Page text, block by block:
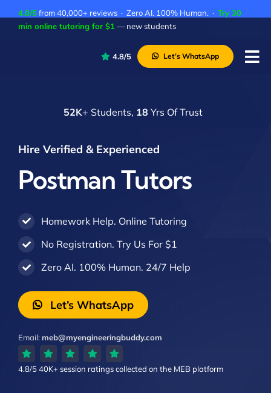
4.8/5from 40,000+ reviews · Zero AI. 100% Human. · Try 30
min online tutoring for $1 — new students
4.8/5 Let’s WhatsApp
52K+ Students, 18 Yrs Of Trust
Hire Verified & Experienced
Postman Tutors
Homework Help. Online Tutoring
No Registration. Try Us For $1
Zero AI. 100% Human. 24/7 Help
Let’s WhatsApp
Email:meb@myengineeringbuddy.com
4.8/540K+ session ratingscollected on the MEB platform